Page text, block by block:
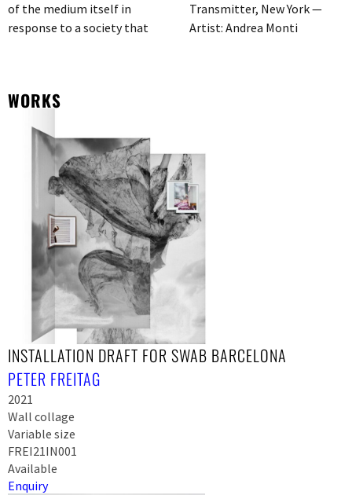
of the medium itself in
response to a society that
Transmitter, New York —
Artist: Andrea Monti
WORKS
INSTALLATION DRAFT FOR SWAB BARCELONA
PETER FREITAG
2021
Wall collage
Variable size
FREI21IN001
Available
Enquiry